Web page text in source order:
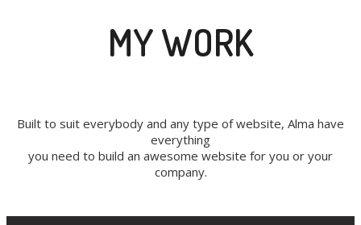
MY WORK
Built to suit everybody and any type of website, Alma have
everything
you need to build an awesome website for you or your
company.